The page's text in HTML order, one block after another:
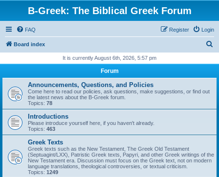
B-Greek: The Biblical Greek Forum
FAQ Login
Register
Board index
r
It is currently August 6th, 2026, 5:57 pm
Forum
Announcements, Questions, and Policies
Come here to read our policies, ask questions, make suggestions, or find out
the latest news about the B-Greek forum.
Topics: 78
Introductions
Please introduce yourself here, if you haven't already.
Topics: 463
Greek Texts
Greek texts such as the New Testament, The Greek Old Testament
(Septuagint/LXX), Patristic Greek texts, Papyri, and other Greek writings of the
New Testament era. Discussion must focus on the Greek text, not on modern
language translations, theological controversies, or textual criticism.
Topics: 1249